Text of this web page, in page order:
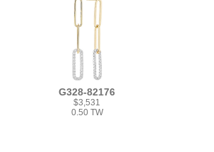
G328-82176
$3,531
0.50 TW